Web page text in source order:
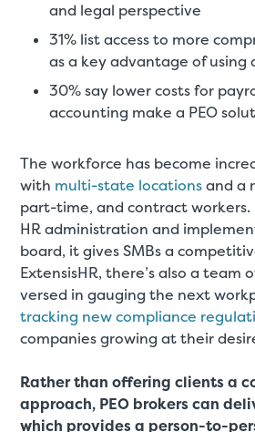
and legal perspective
31% list access to more
as a key advantage of using
30% say lower costs for
accounting make a PEO
The workforce has become
with multi-state locationsand a
part-time, and contract workers.
HR administration and
board, it gives SMBs a
ExtensisHR, there’s also a team
versed in gauging the next
tracking new compliance
companies growing at their
Rather than offering clients a
approach, PEO brokers can
which provides a person-to-